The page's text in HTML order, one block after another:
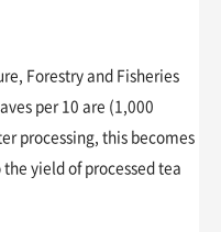
Forestry and Fisheries
per 10 are (1,000
processing, this becomes
yield of processed tea